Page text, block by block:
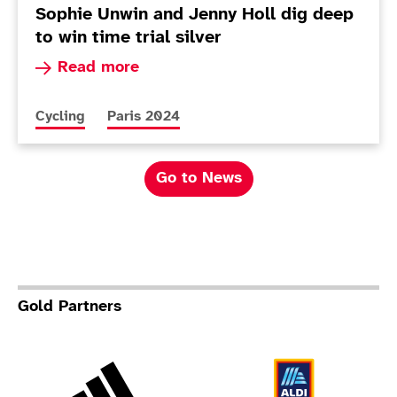
Sophie Unwin and Jenny Holl dig deep
to win time trial silver
Read more
Read more about Sophie Unwin and Jenny
More news articles relating to
Cycling More news articles relating to
Paris 2024
Go to News
Gold Partners